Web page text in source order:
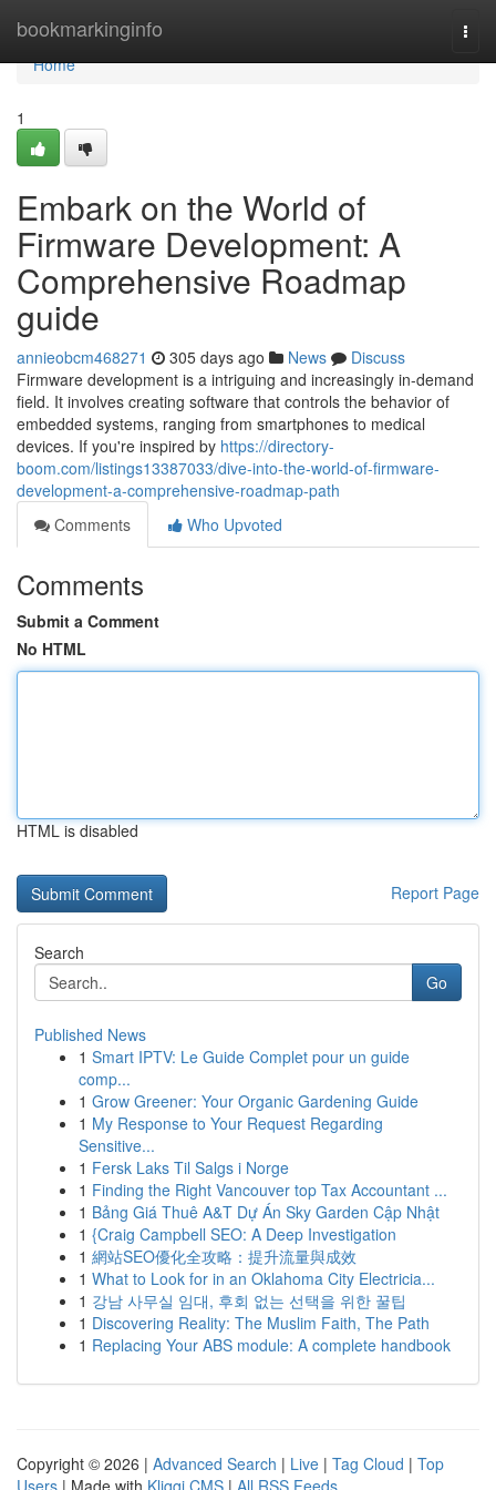
bookmarkinginfo
Home
Home
1
Embark on the World of
Firmware Development: A
Comprehensive Roadmap
guide
annieobcm468271 305 days ago News
Discuss
Firmware development is a intriguing and increasingly in-demand
field. It involves creating software that controls the behavior of
embedded systems, ranging from smartphones to medical
devices. If you're inspired by https://directory-
boom.com/listings13387033/dive-into-the-world-of-firmware-
development-a-comprehensive-roadmap-path
Comments
Who Upvoted
Comments
Submit a Comment
No HTML
HTML is disabled
Report Page
Search
Go
Published News
1 Smart IPTV: Le Guide Complet pour un guide
comp...
1 Grow Greener: Your Organic Gardening Guide
1 My Response to Your Request Regarding
Sensitive...
1 Fersk Laks Til Salgs i Norge
1 Finding the Right Vancouver top Tax Accountant ...
1 Bảng Giá Thuê A&T Dự Án Sky Garden Cập Nhật
1 {Craig Campbell SEO: A Deep Investigation
1 網站SEO優化全攻略：提升流量與成效
1 What to Look for in an Oklahoma City Electricia...
1 강남 사무실 임대, 후회 없는 선택을 위한 꿀팁
1 Discovering Reality: The Muslim Faith, The Path
1 Replacing Your ABS module: A complete handbook
Copyright © 2026 | Advanced Search | Live | Tag Cloud | Top
Users | Made with Kliqqi CMS | All RSS Feeds